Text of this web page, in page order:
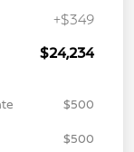
+$349
$24,234
$500
$500